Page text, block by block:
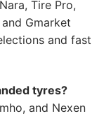
Tire Pro,
Gmarket
and fast
tyres?
and Nexen